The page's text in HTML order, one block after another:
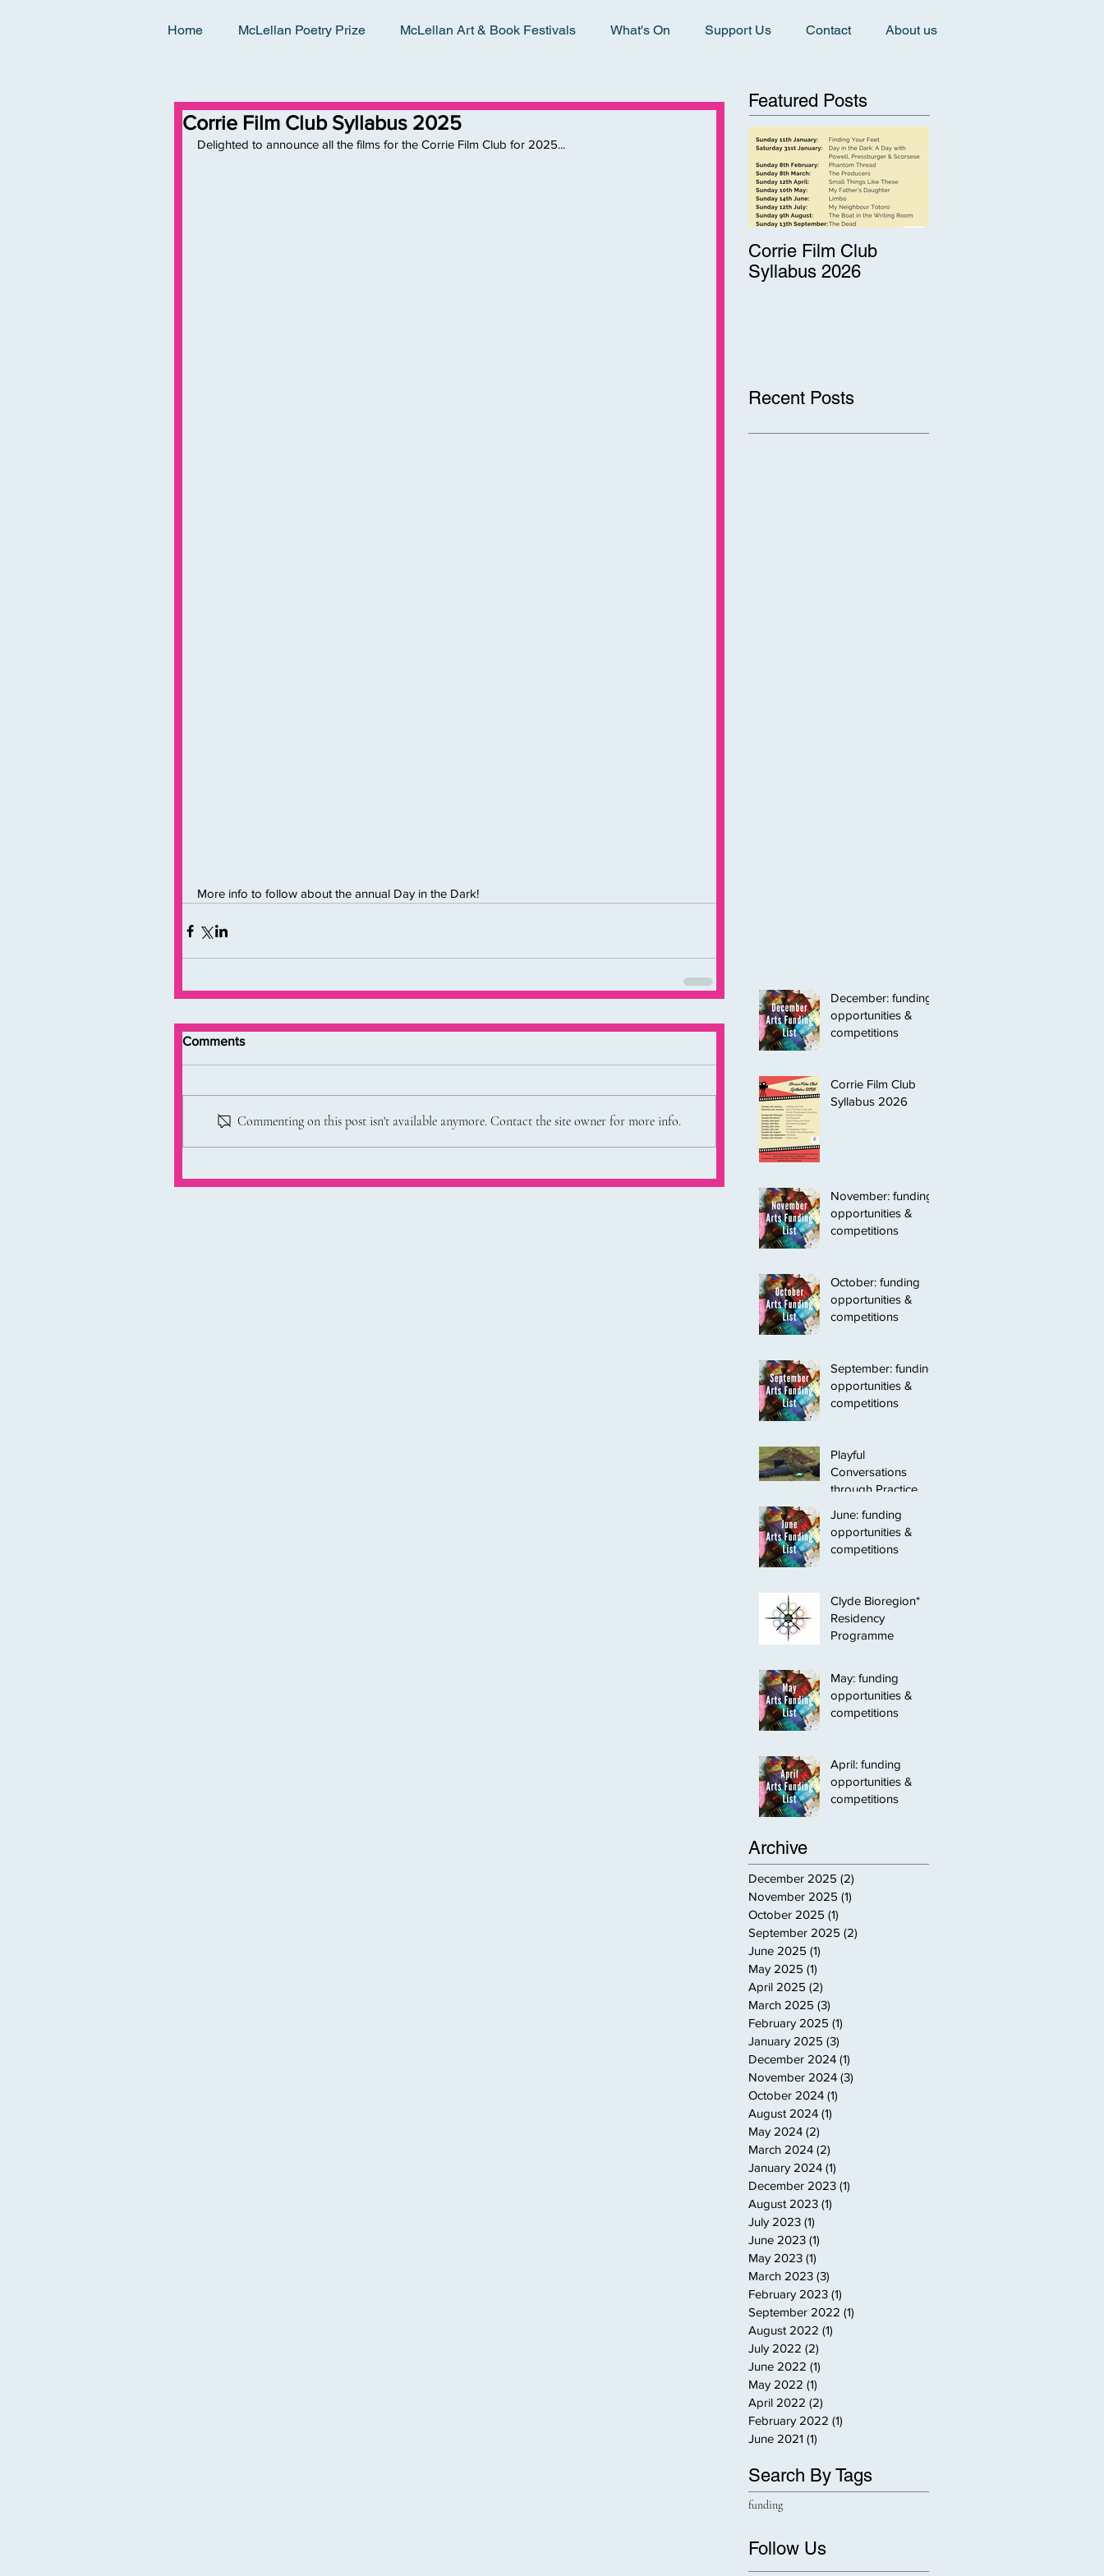
Home McLellan Poetry Prize McLellan Art & Book Festivals What's On Support Us Contact About us
Corrie Film Club Syllabus 2025
Delighted to announce all the films for the Corrie Film Club for 2025...
More info to follow about the annual Day in the Dark!
Comments
Commenting on this post isn't available anymore. Contact the site owner for more info.
Featured Posts
Corrie Film Club
Syllabus 2026
Recent Posts
December: funding
opportunities &
competitions
Corrie Film Club
Syllabus 2026
November: funding
opportunities &
competitions
October: funding
opportunities &
competitions
September: funding
opportunities &
competitions
Playful
Conversations
through Practice
June: funding
opportunities &
competitions
Clyde Bioregion*
Residency
Programme
May: funding
opportunities &
competitions
April: funding
opportunities &
competitions
Archive
December 2025 (2)
November 2025 (1)
October 2025 (1)
September 2025 (2)
June 2025 (1)
May 2025 (1)
April 2025 (2)
March 2025 (3)
February 2025 (1)
January 2025 (3)
December 2024 (1)
November 2024 (3)
October 2024 (1)
August 2024 (1)
May 2024 (2)
March 2024 (2)
January 2024 (1)
December 2023 (1)
August 2023 (1)
July 2023 (1)
June 2023 (1)
May 2023 (1)
March 2023 (3)
February 2023 (1)
September 2022 (1)
August 2022 (1)
July 2022 (2)
June 2022 (1)
May 2022 (1)
April 2022 (2)
February 2022 (1)
June 2021 (1)
Search By Tags
funding
Follow Us